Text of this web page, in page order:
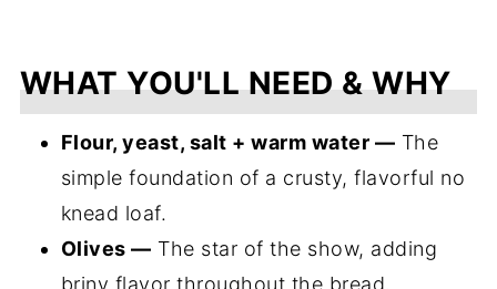
WHAT YOU'LL NEED & WHY
Flour, yeast, salt + warm water — The
simple foundation of a crusty, flavorful no
knead loaf.
Olives — The star of the show, adding
briny flavor throughout the bread.